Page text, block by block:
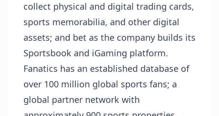
collect physical and digital trading cards,
sports memorabilia, and other digital
assets; and bet as the company builds its
Sportsbook and iGaming platform.
Fanatics has an established database of
over 100 million global sports fans; a
global partner network with